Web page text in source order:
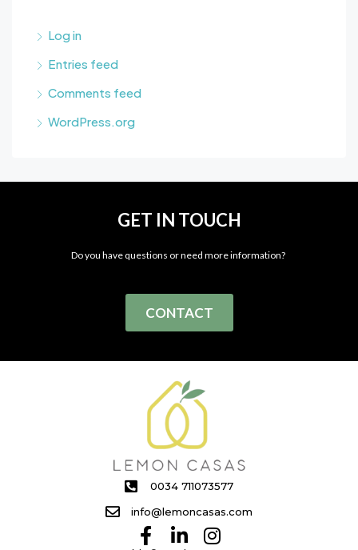
Log in
Entries feed
Comments feed
WordPress.org
GET IN TOUCH
Do you have questions or need more information?
CONTACT
0034 711073577
info@lemoncasas.com